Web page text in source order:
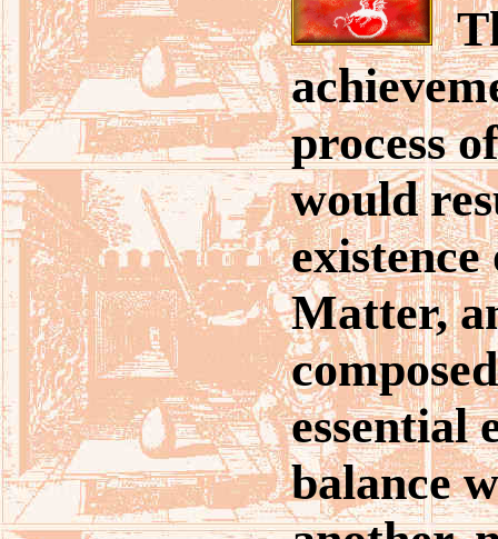
process
would
Matter,
essential
balance